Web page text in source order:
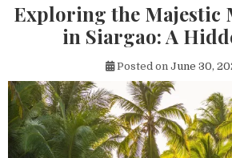
Exploring the Majestic
in Siargao: A
Posted on June 30,